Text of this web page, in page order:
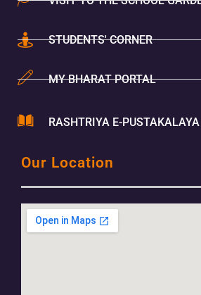
STUDENTS' CORNER
MY BHARAT PORTAL
RASHTRIYA E-PUSTAKALAYA
Our Location